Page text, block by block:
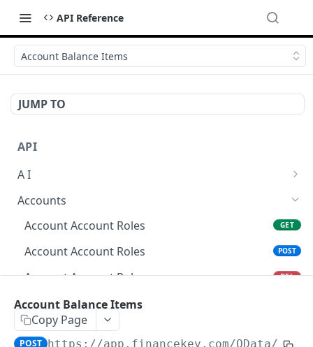
API Reference
Account Balance Items
JUMP TO
API
A I
AI Logs
AI Logs POST
AI Logs DEL
AI Logs (Detailed) GET
AI Logs
Accounts
Account Account Roles
GET
Account Account Roles POST
Account Account Roles DEL
Account Account Roles (Detailed)
Account Account Roles
Account Balance Items
Copy Page
POST https://app.financekey.com/OData/